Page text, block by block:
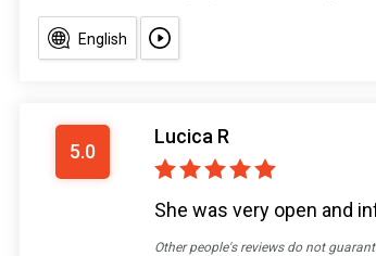
English
5.0
Lucica R
She was very open and
Other people's reviews do not